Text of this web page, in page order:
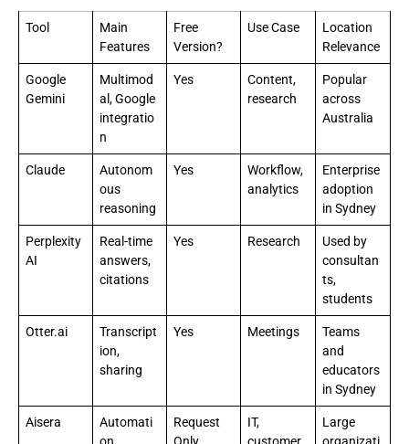
Tool
Main
Features
Free
Version?
Use Case
Location
Relevance
Google
Gemini
Multimod
al, Google
integratio
n
Yes
Content,
research
Popular
across
Australia
Claude
Autonom
ous
reasoning
Yes
Workflow,
analytics
Enterprise
adoption
in Sydney
Perplexity
AI
Real-time
answers,
citations
Yes Research
Used by
consultan
ts,
students
Otter.ai
Transcript
ion,
sharing
Yes Meetings
Teams
and
educators
in Sydney
Aisera
Automati
Request
IT,
Large